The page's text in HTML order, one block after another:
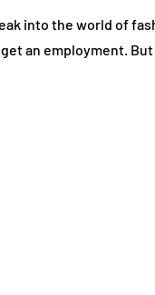
into the world of
an employment.